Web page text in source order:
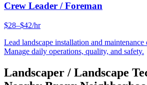
Crew Leader / Foreman
$28–$42/hr
Lead landscape installation and
Manage daily operations, quality, and safety.
Landscaper / Landscape